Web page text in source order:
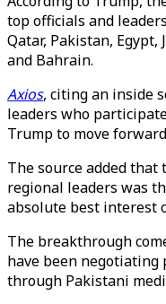
top officials and
Qatar, Pakistan,
and Bahrain.
Axios, citing an inside
leaders who
Trump to move
The source added
regional leaders was
absolute best interest
The breakthrough
have been negotiating
through Pakistani